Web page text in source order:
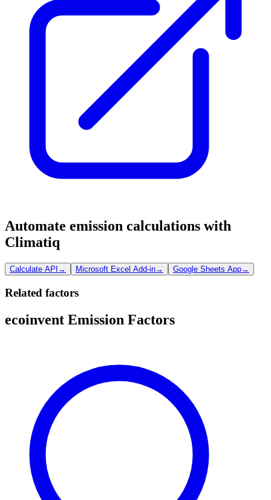
Automate emission calculations with
Climatiq
Calculate API → Microsoft Excel Add-in→ Google Sheets App→
Related factors
ecoinvent Emission Factors